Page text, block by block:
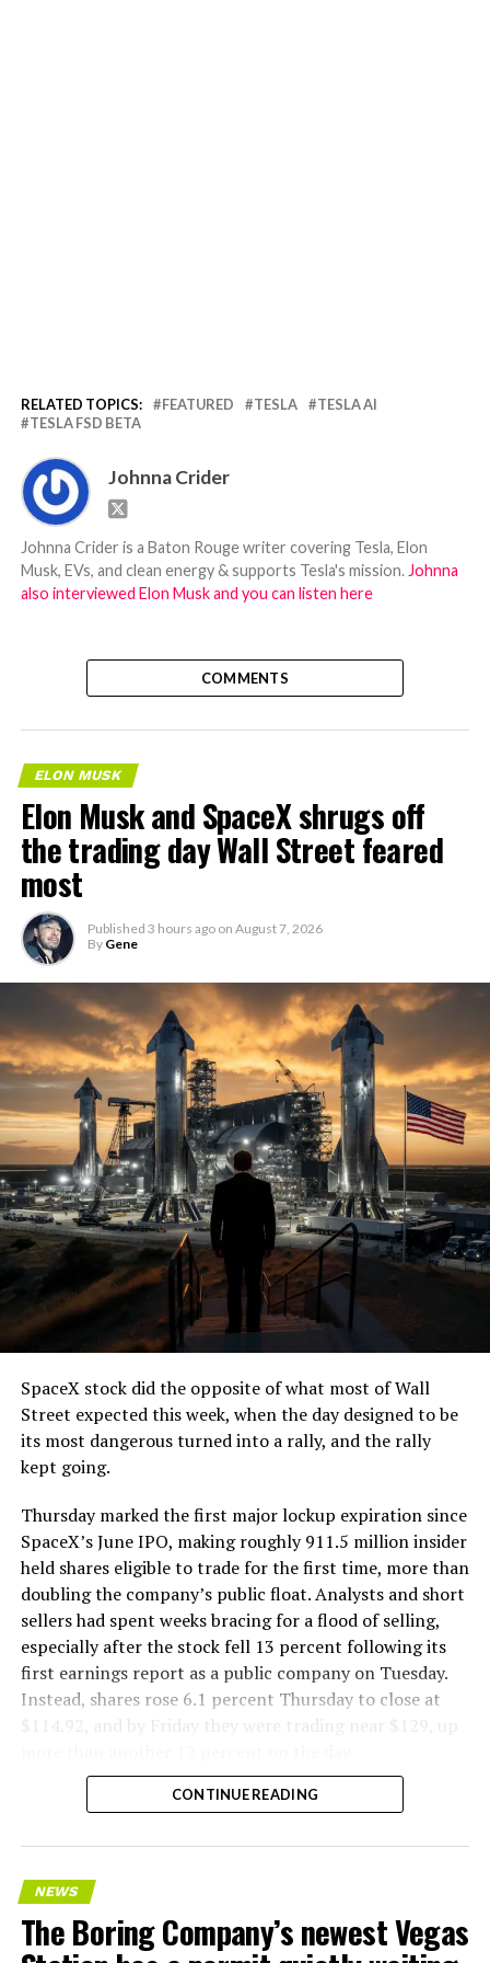
RELATED TOPICS: FEATURED TESLA
TESLA AI
TESLA FSD BETA
Johnna Crider
Johnna Crider is a Baton Rouge writer covering Tesla, Elon
Musk, EVs, and clean energy & supports Tesla's mission. Johnna
also interviewed Elon Musk and you can listen here
COMMENTS
ELON MUSK
Elon Musk and SpaceX shrugs off
the trading day Wall Street feared
most
Published 3 hours ago on August 7, 2026
By Gene
SpaceX stock did the opposite of what most of Wall
Street expected this week, when the day designed to be
its most dangerous turned into a rally, and the rally
kept going.
Thursday marked the first major lockup expiration since
SpaceX’s June IPO, making roughly 911.5 million insider
held shares eligible to trade for the first time, more than
doubling the company’s public float. Analysts and short
sellers had spent weeks bracing for a flood of selling,
especially after the stock fell 13 percent following its
first earnings report as a public company on Tuesday.
Instead, shares rose 6.1 percent Thursday to close at
$114.92, and by Friday they were trading near $129, up
CONTINUE READING
NEWS
The Boring Company’s newest Vegas